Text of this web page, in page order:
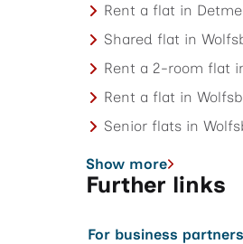
Rent a flat in
Shared flat in
Rent a 2-room flat
Rent a flat in
Senior flats in
Show more
Further links
For business partners